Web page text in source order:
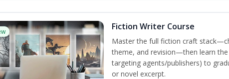
Fiction Writer Course
Master the full fiction craft
theme, and revision—then learn
targeting agents/publishers) to
or novel excerpt.